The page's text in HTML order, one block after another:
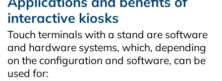
interactive kiosks
Touch terminals with a stand are software
and hardware systems, which, depending
on the configuration and software, can be
used for: